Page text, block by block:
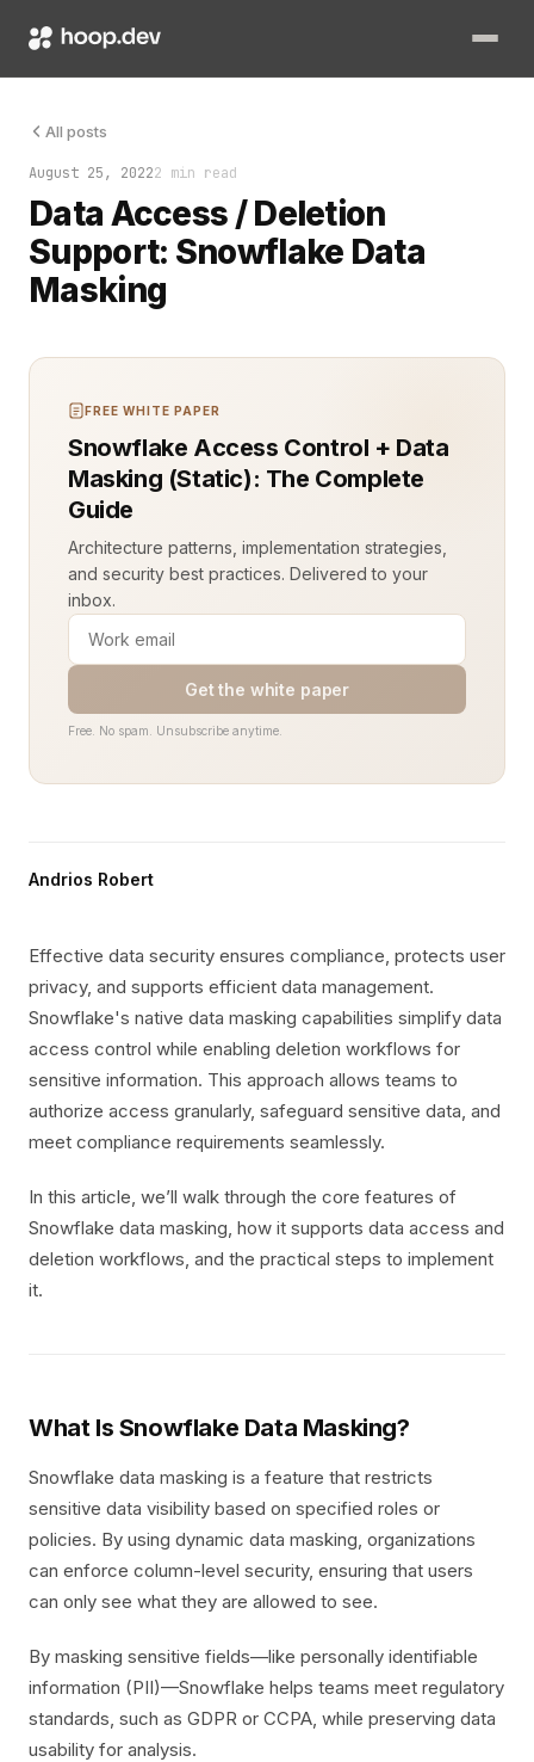
All posts
August 25, 20222 min read
Data Access / Deletion
Support: Snowflake Data
Masking
Effective data security ensures compliance, protects user
FREE WHITE PAPER
Snowflake Access Control + Data
Masking (Static): The Complete
Guide
Architecture patterns, implementation strategies,
and security best practices. Delivered to your
inbox.
Get the white paper
Free. No spam. Unsubscribe anytime.
Andrios Robert
Effective data security ensures compliance, protects user
privacy, and supports efficient data management.
Snowflake's native data masking capabilities simplify data
access control while enabling deletion workflows for
sensitive information. This approach allows teams to
authorize access granularly, safeguard sensitive data, and
meet compliance requirements seamlessly.
In this article, we’ll walk through the core features of
Snowflake data masking, how it supports data access and
deletion workflows, and the practical steps to implement
it.
What Is Snowflake Data Masking?
Snowflake data masking is a feature that restricts
sensitive data visibility based on specified roles or
policies. By using dynamic data masking, organizations
can enforce column-level security, ensuring that users
can only see what they are allowed to see.
By masking sensitive fields—like personally identifiable
information (PII)—Snowflake helps teams meet regulatory
standards, such as GDPR or CCPA, while preserving data
usability for analysis.